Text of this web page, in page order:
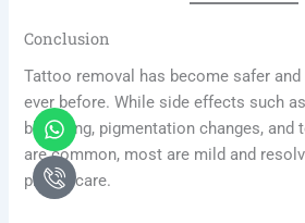
Conclusion
Tattoo removal has become safer
ever before. While side effects such
blistering, pigmentation changes,
are common, most are mild and
proper care.
Whatsapp
Icon-
phone-
call1